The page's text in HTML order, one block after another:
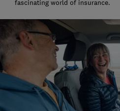
fascinating world of insurance.